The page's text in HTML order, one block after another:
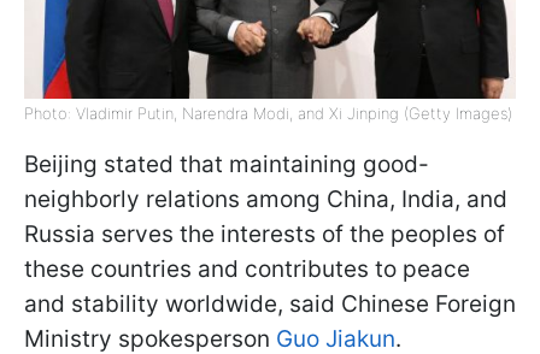
Photo: Vladimir Putin, Narendra Modi, and Xi Jinping (Getty Images)
Beijing stated that maintaining good-
neighborly relations among China, India, and
Russia serves the interests of the peoples of
these countries and contributes to peace
and stability worldwide, said Chinese Foreign
Ministry spokesperson Guo Jiakun.